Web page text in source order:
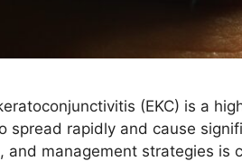
(EKC) is a
spread rapidly and cause
and management strategies is